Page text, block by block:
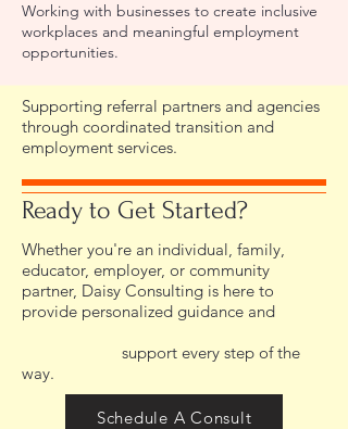
Working with businesses to create inclusive
workplaces and meaningful employment
opportunities.
Supporting referral partners and agencies
through coordinated transition and
employment services.
Ready to Get Started?
Whether you're an individual, family,
educator, employer, or community
partner, Daisy Consulting is here to
provide personalized guidance and
support every step of the
way.
Schedule A Consult